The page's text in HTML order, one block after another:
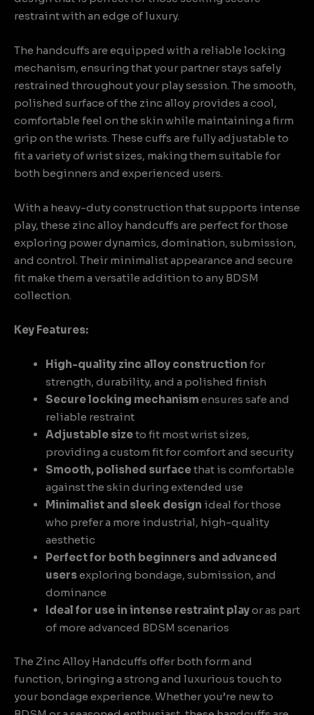
restraint with an edge of luxury.
The handcuffs are equipped with a reliable locking
mechanism, ensuring that your partner stays safely
restrained throughout your play session. The smooth,
polished surface of the zinc alloy provides a cool,
comfortable feel on the skin while maintaining a firm
grip on the wrists. These cuffs are fully adjustable to
fit a variety of wrist sizes, making them suitable for
both beginners and experienced users.
With a heavy-duty construction that supports intense
play, these zinc alloy handcuffs are perfect for those
exploring power dynamics, domination, submission,
and control. Their minimalist appearance and secure
fit make them a versatile addition to any BDSM
collection.
Key Features:
High-quality zinc alloy construction for
strength, durability, and a polished finish
Secure locking mechanism ensures safe and
reliable restraint
Adjustable sizeto fit most wrist sizes,
providing a custom fit for comfort and security
Smooth, polished surfacethat is comfortable
against the skin during extended use
Minimalist and sleek design ideal for those
who prefer a more industrial, high-quality
aesthetic
Perfect for both beginners and advanced
usersexploring bondage, submission, and
dominance
Ideal for use in intense restraint playor as part
of more advanced BDSM scenarios
The Zinc Alloy Handcuffs offer both form and
function, bringing a strong and luxurious touch to
your bondage experience. Whether you’re new to